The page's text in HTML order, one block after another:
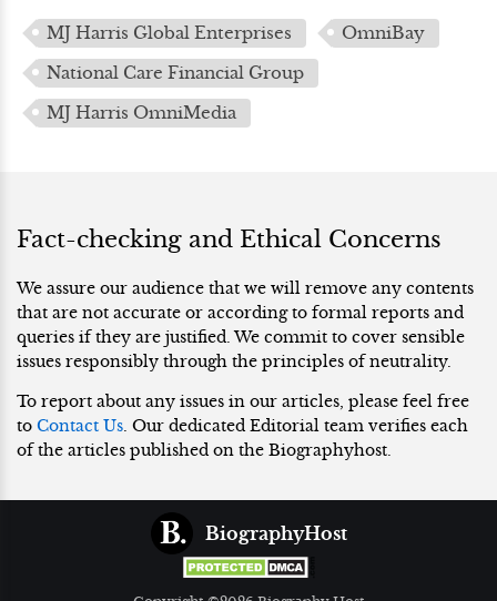
MJ Harris Global Enterprises
OmniBay
National Care Financial Group
MJ Harris OmniMedia
Fact-checking and Ethical Concerns
We assure our audience that we will remove any contents
that are not accurate or according to formal reports and
queries if they are justified. We commit to cover sensible
issues responsibly through the principles of neutrality.
To report about any issues in our articles, please feel free
to Contact Us. Our dedicated Editorial team verifies each
of the articles published on the Biographyhost.
BiographyHost